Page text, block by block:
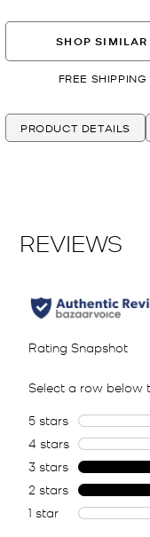
SHOP SIMILAR
FREE SHIPPING
PRODUCT DETAILS